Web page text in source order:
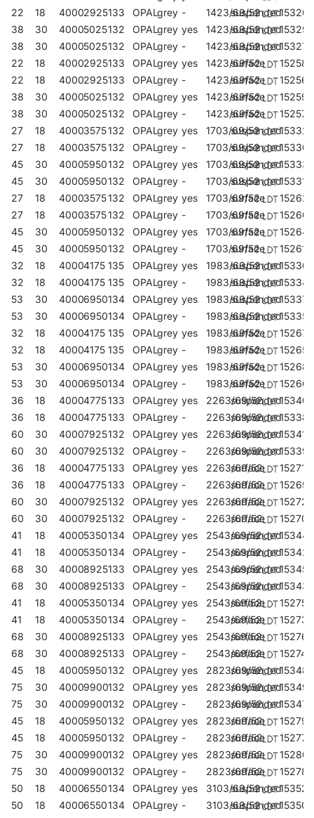
22
18 40002925133 OPALgrey - 1423/69/52
suspended153266
38
30 40005025132 OPALgrey yes 1423/69/52
suspended153297
38
30 40005025132 OPALgrey - 1423/69/52
suspended153273
22
18 40002925133 OPALgrey yes 1423/69/52
surface
152580
22
18 40002925133 OPALgrey - 1423/69/52
surface
152566
38
30 40005025132 OPALgrey yes 1423/69/52
surface
152597
38
30 40005025132 OPALgrey - 1423/69/52
surface
152573
27
18 40003575132 OPALgrey yes 1703/69/52
suspended153327
27
18 40003575132 OPALgrey - 1703/69/52
suspended153303
45
30 40005950132 OPALgrey yes 1703/69/52
suspended153334
45
30 40005950132 OPALgrey - 1703/69/52
suspended153310
27
18 40003575132 OPALgrey yes 1703/69/52
surface
152627
27
18 40003575132 OPALgrey - 1703/69/52
surface
152603
45
30 40005950132 OPALgrey yes 1703/69/52
surface
152641
45
30 40005950132 OPALgrey - 1703/69/52
surface
152610
32
18 40004175 135 OPALgrey yes 1983/69/52
suspended153365
32
18 40004175 135 OPALgrey - 1983/69/52
suspended153341
53
30 40006950134 OPALgrey yes 1983/69/52
suspended153372
53
30 40006950134 OPALgrey - 1983/69/52
suspended153358
32
18 40004175 135 OPALgrey yes 1983/69/52
surface
152672
32
18 40004175 135 OPALgrey - 1983/69/52
surface
152658
53
30 40006950134 OPALgrey yes 1983/69/52
surface
152689
53
30 40006950134 OPALgrey - 1983/69/52
surface
152665
36
18 40004775133 OPALgrey yes 2263/69/52
suspended153402
36
18 40004775133 OPALgrey - 2263/69/52
suspended153389
60
30 40007925132 OPALgrey yes 2263/69/52
suspended153419
60
30 40007925132 OPALgrey - 2263/69/52
suspended153396
36
18 40004775133 OPALgrey yes 2263/69/52
surface
152719
36
18 40004775133 OPALgrey - 2263/69/52
surface
152696
60
30 40007925132 OPALgrey yes 2263/69/52
surface
152726
60
30 40007925132 OPALgrey - 2263/69/52
surface
152702
41
18 40005350134 OPALgrey yes 2543/69/52
suspended153440
41
18 40005350134 OPALgrey - 2543/69/52
suspended153426
68
30 40008925133 OPALgrey yes 2543/69/52
suspended153457
68
30 40008925133 OPALgrey - 2543/69/52
suspended153433
41
18 40005350134 OPALgrey yes 2543/69/52
surface
152757
41
18 40005350134 OPALgrey - 2543/69/52
surface
152733
68
30 40008925133 OPALgrey yes 2543/69/52
surface
152764
68
30 40008925133 OPALgrey - 2543/69/52
surface
152740
45
18 40005950132 OPALgrey yes 2823/69/52
suspended153488
75
30 40009900132 OPALgrey yes 2823/69/52
suspended153495
75
30 40009900132 OPALgrey - 2823/69/52
suspended153471
45
18 40005950132 OPALgrey yes 2823/69/52
surface
152795
45
18 40005950132 OPALgrey - 2823/69/52
surface
152771
75
30 40009900132 OPALgrey yes 2823/69/52
surface
152801
75
30 40009900132 OPALgrey - 2823/69/52
surface
152788
50
18 40006550134 OPALgrey yes 3103/69/52
suspended153525
50
18 40006550134 OPALgrey - 3103/69/52
suspended153501